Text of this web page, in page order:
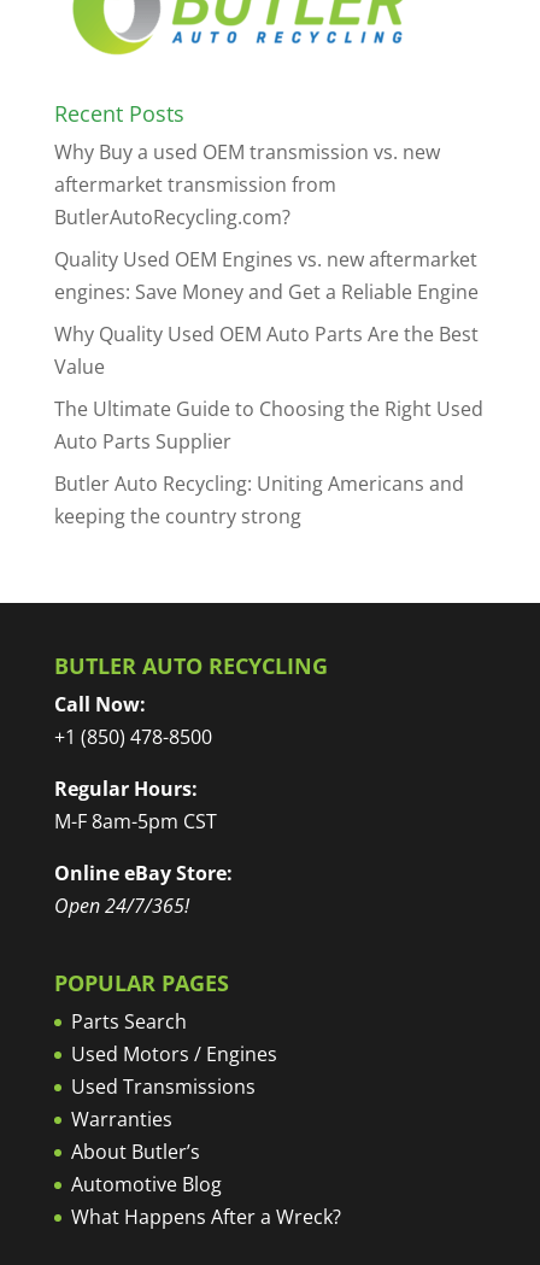
Recent Posts
Why Buy a used OEM transmission vs. new
aftermarket transmission from
ButlerAutoRecycling.com?
Quality Used OEM Engines vs. new aftermarket
engines: Save Money and Get a Reliable Engine
Why Quality Used OEM Auto Parts Are the Best
Value
The Ultimate Guide to Choosing the Right Used
Auto Parts Supplier
Butler Auto Recycling: Uniting Americans and
keeping the country strong
BUTLER AUTO RECYCLING
Call Now:
+1 (850) 478-8500
Regular Hours:
M-F 8am-5pm CST
Online eBay Store:
Open 24/7/365!
POPULAR PAGES
Parts Search
Used Motors / Engines
Used Transmissions
Warranties
About Butler’s
Automotive Blog
What Happens After a Wreck?